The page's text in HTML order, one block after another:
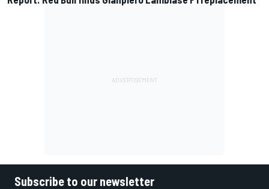
Subscribe to our newsletter